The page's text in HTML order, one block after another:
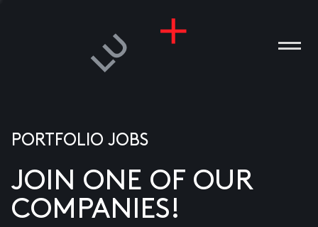
PORTFOLIO JOBS
JOIN ONE OF OUR
COMPANIES!